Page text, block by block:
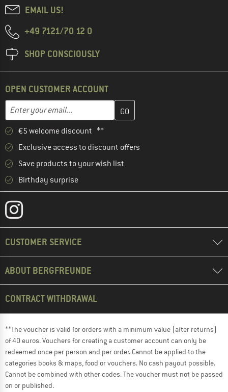
EMAIL US!
+49 7121/70 12 0
SHOP CONSCIOUSLY
OPEN CUSTOMER ACCOUNT
Email address
Enter your email address here and create your customer
€5 welcome discount **
Exclusive access to discount offers
Save products to your wish list
Birthday surprise
CUSTOMER SERVICE
ABOUT BERGFREUNDE
CONTRACT WITHDRAWAL
**The voucher is valid for orders with a minimum value (after returns)
of 40 euros. Vouchers for creating a customer account can only be
redeemed once per person and per order. Cannot be applied to the
categories books & maps, food or vouchers. No cash payout possible.
Cannot be combined with other codes. The voucher must not be passed
on or published.